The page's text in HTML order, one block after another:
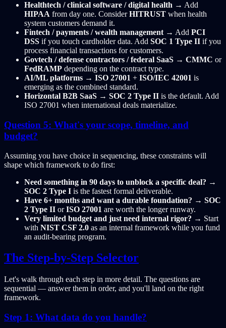
Healthtech / clinical software / digital health → Add
HIPAA from day one. ConsiderHITRUST when health
system customers demand it.
Fintech / payments / wealth management → Add PCI
DSS if you touch cardholder data. Add SOC 1 Type II if you
process financial transactions for customers.
Govtech / defense contractors / federal SaaS → CMMC or
FedRAMP depending on the contract type.
AI/ML platforms → ISO 27001 + ISO/IEC 42001 is
emerging as the combined standard.
Horizontal B2B SaaS → SOC 2 Type II is the default. Add
ISO 27001 when international deals materialize.
Question 5: What's your scope, timeline, and
budget?
Assuming you have choice in sequencing, these constraints will
shape which framework to do first:
Need something in 90 days to unblock a specific deal? →
SOC 2 Type I is the fastest formal deliverable.
Have 6+ months and want a durable foundation? → SOC
2 Type II orISO 27001 are worth the longer runway.
Very limited budget and just need internal rigor? → Start
with NIST CSF 2.0 as an internal framework while you fund
an audit-bearing program.
The Step-by-Step Selector
Let's walk through each step in more detail. The questions are
sequential — answer them in order, and you'll land on the right
framework.
Step 1: What data do you handle?